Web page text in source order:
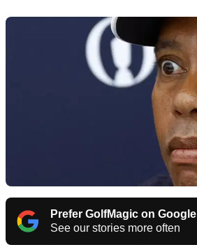
Prefer GolfMagic on Google
See our stories more often